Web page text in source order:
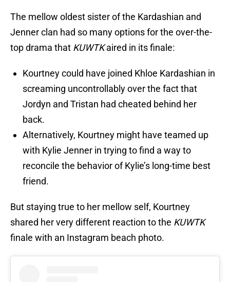
The mellow oldest sister of the Kardashian and
Jenner clan had so many options for the over-the-
top drama that KUWTKaired in its finale:
Kourtney could have joined Khloe Kardashian in
screaming uncontrollably over the fact that
Jordyn and Tristan had cheated behind her
back.
Alternatively, Kourtney might have teamed up
with Kylie Jenner in trying to find a way to
reconcile the behavior of Kylie’s long-time best
friend.
But staying true to her mellow self, Kourtney
shared her very different reaction to the KUWTK
finale with an Instagram beach photo.